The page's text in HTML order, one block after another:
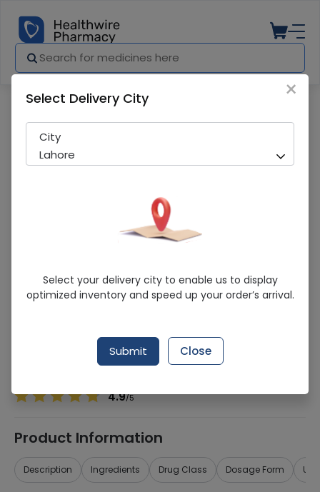
Cardiovasc (10mg) 20 Tablets
Sold Out
252 successful orders delivered in last 7 Days
Amlodipine 10mg
4.9/5
Product Information
Description Ingredients Drug Class Dosage Form
×
Select Delivery City
City
Lahore
Select your delivery city to enable us to display
optimized inventory and speed up your order’s arrival.
Submit Close